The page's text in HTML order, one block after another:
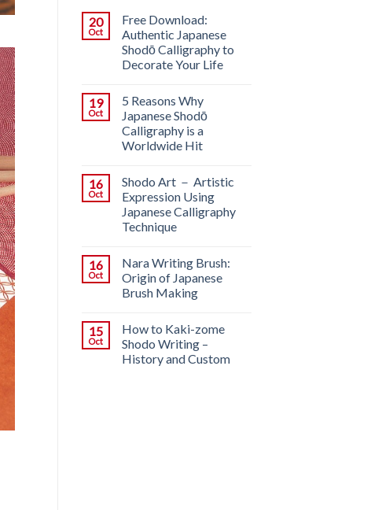
20
Oct
Free Download:
Authentic Japanese
Shodō Calligraphy to
Decorate Your Life
19
Oct
5 Reasons Why
Japanese Shodō
Calligraphy is a
Worldwide Hit
16
Oct
Shodo Art － Artistic
Expression Using
Japanese Calligraphy
Technique
16
Oct
Nara Writing Brush:
Origin of Japanese
Brush Making
15
Oct
How to Kaki-zome
Shodo Writing –
History and Custom